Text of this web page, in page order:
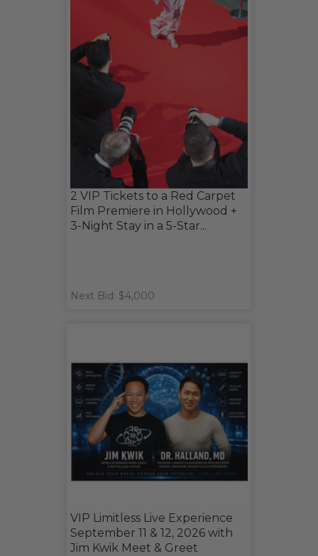
2 VIP Tickets to a Red Carpet
Film Premiere in Hollywood +
3-Night Stay in a 5-Star...
Next Bid: $4,000
VIP Limitless Live Experience
September 11 & 12, 2026 with
Jim Kwik Meet & Greet